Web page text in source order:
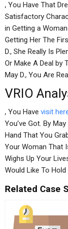
, You Have That
Satisfactory
in Getting a
Getting Her The
D., She Really Is
Or Make A Deal by
May D., You Are
VRIO
, You Have visit
You’ve Got. By
Hand That You
Your Woman That
Wighs Up Your
Would Like To Hold
Related Case